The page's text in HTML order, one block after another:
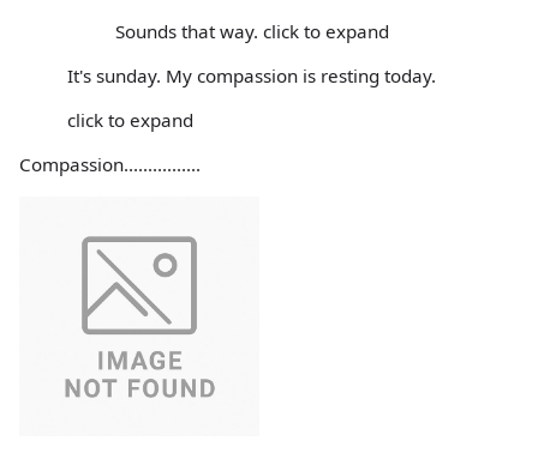
Sounds that way. click to expand
It's sunday. My compassion is resting today.
click to expand
Compassion................